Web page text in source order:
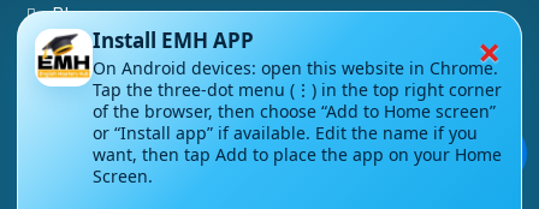
💬
Blog
My account
Refund and Returns Policy
×
Install EMH APP
On Android devices: open this website in Chrome.
Tap the three-dot menu (⋮) in the top right corner
of the browser, then choose “Add to Home screen”
or “Install app” if available. Edit the name if you
want, then tap Add to place the app on your Home
Screen.